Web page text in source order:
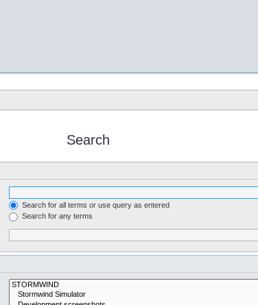
Search
Search for all terms or use query as entered
Search for any terms